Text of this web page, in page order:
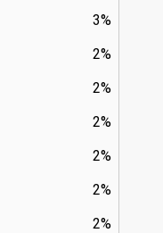
3%
2%
2%
2%
2%
2%
2%